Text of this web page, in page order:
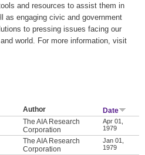
and resources to assist them in
as engaging civic and government
to pressing issues facing our
world. For more information, visit
Author
Date
The AIA Research
Corporation
Apr 01,
1979
The AIA Research
Corporation
Jan 01,
1979